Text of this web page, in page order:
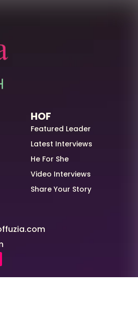
HOF
Featured Leader
Latest Interviews
He For She
Video Interviews
Share Your Story